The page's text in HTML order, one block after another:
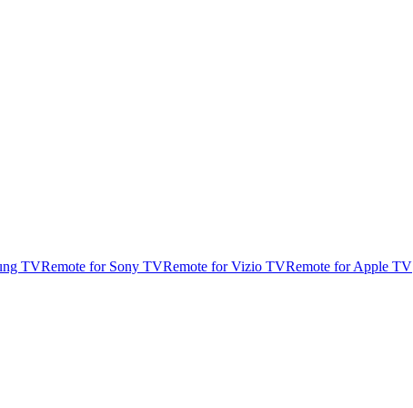
TVRemote for Sony TVRemote for Vizio TVRemote for Apple TV